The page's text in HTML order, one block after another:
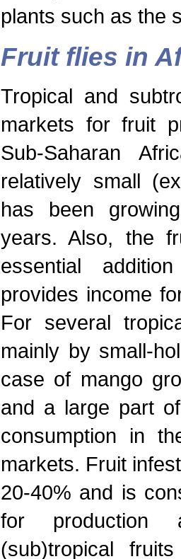
plants such as the
Fruit flies in
Tropical and
markets for fruit
Sub-Saharan
relatively small
has been
years. Also, the
essential
provides income
For several
mainly by small-
case of mango
and a large part
consumption in
markets. Fruit
20-40% and is
for production
(sub)tropical